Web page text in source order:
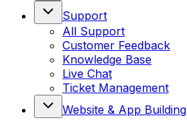
Support
All Support
Customer Feedback
Knowledge Base
Live Chat
Ticket Management
Website & App Building